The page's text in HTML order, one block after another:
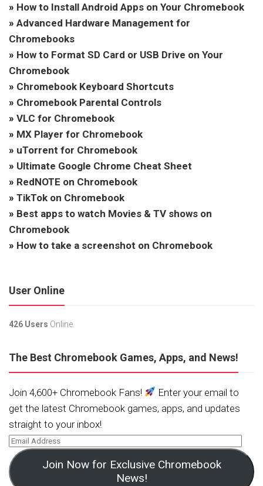
» How to Install Android Apps on Your Chromebook
» Advanced Hardware Management for
Chromebooks
» How to Format SD Card or USB Drive on Your
Chromebook
» Chromebook Keyboard Shortcuts
» Chromebook Parental Controls
» VLC for Chromebook
» MX Player for Chromebook
» uTorrent for Chromebook
» Ultimate Google Chrome Cheat Sheet
» RedNOTE on Chromebook
» TikTok on Chromebook
» Best apps to watch Movies & TV shows on
Chromebook
» How to take a screenshot on Chromebook
User Online
426 Users Online.
The Best Chromebook Games, Apps, and News!
Join 4,600+ Chromebook Fans!
Enter your email to
get the latest Chromebook games, apps, and updates
straight to your inbox!
Join Now for Exclusive Chromebook
News!